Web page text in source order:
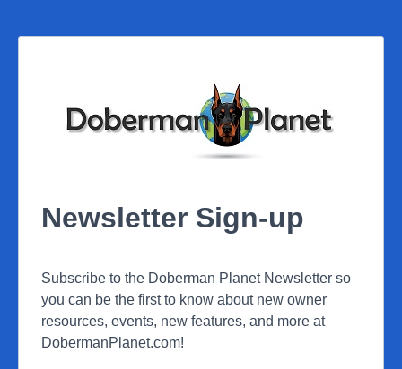
Newsletter Sign-up
Subscribe to the Doberman Planet Newsletter so
you can be the first to know about new owner
resources, events, new features, and more at
DobermanPlanet.com!